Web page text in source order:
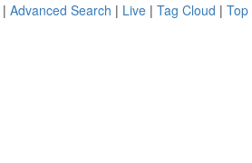
Advanced Search | Live | Tag Cloud | Top